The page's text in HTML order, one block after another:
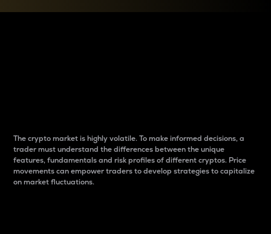
The crypto market is highly volatile. To make informed decisions, a
trader must understand the differences between the unique
features, fundamentals and risk profiles of different cryptos. Price
movements can empower traders to develop strategies to capitalize
on market fluctuations.